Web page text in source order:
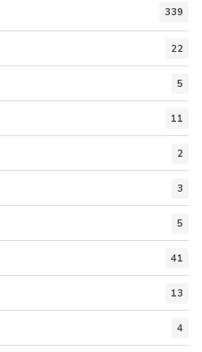
339
22
5
11
2
3
5
41
13
4